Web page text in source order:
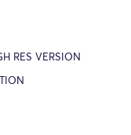
RES VERSION